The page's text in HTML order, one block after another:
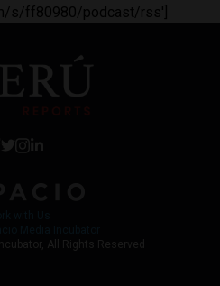
s/ff80980/podcast/rss']
All Rights Reserved